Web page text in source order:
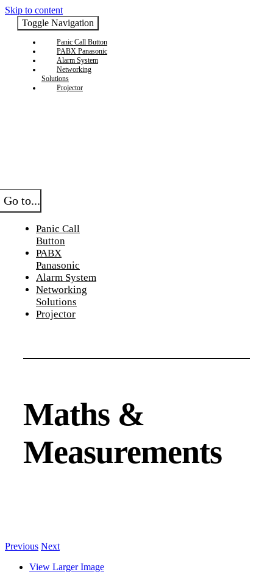
Skip to content
Toggle Navigation
Panic Call Button
PABX Panasonic
Alarm System
Networking
Solutions
Projector
Go to...
Panic Call
Button
PABX
Panasonic
Alarm System
Networking
Solutions
Projector
Maths &
Measurements
Previous Next
View Larger Image